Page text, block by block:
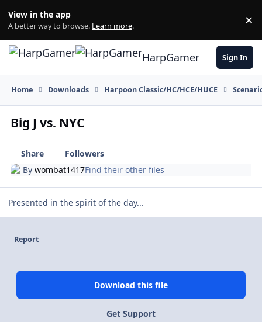
View in the app
A better way to browse. Learn more. ×
HarpGamer Sign In
Home Downloads Harpoon Classic/HC/HCE/HUCE
Big J vs. NYC
Share
Followers
Bywombat1417Find their other files
Presented in the spirit of the day...
Report
Download this file
Get Support